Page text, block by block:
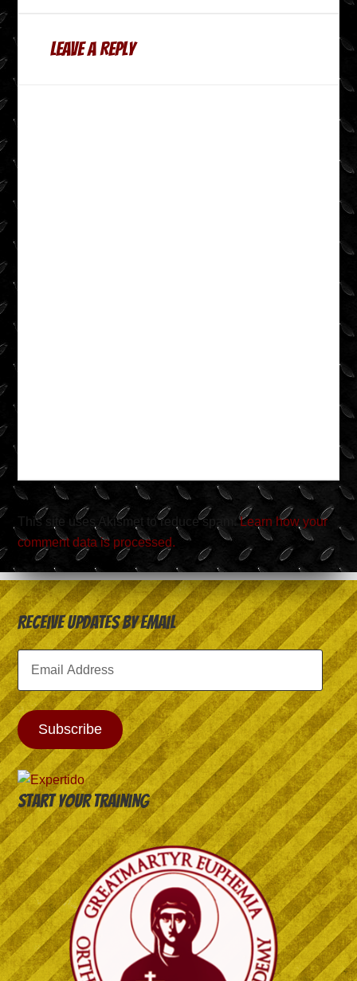
Leave a Reply
This site uses Akismet to reduce spam.Learn how your
comment data is processed.
Receive Updates by Email
Email
Address
Subscribe
Start your training